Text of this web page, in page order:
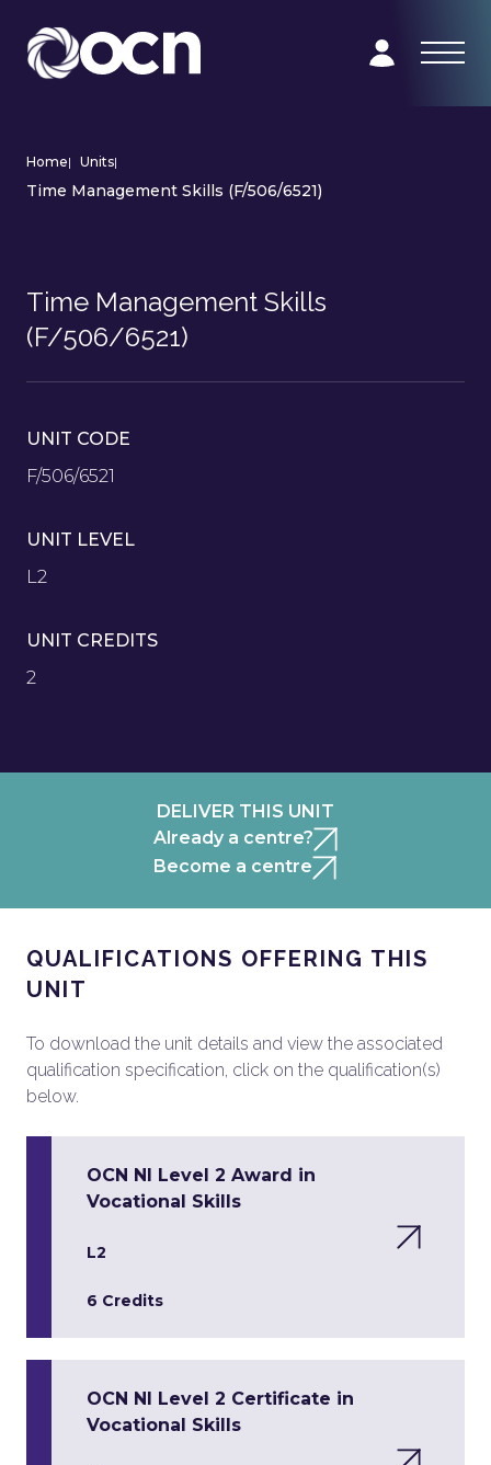
Home| Units|
Time Management Skills (F/506/6521)
Time Management Skills
(F/506/6521)
UNIT CODE
F/506/6521
UNIT LEVEL
L2
UNIT CREDITS
2
DELIVER THIS UNIT
Already a centre?
Become a centre
QUALIFICATIONS OFFERING THIS
UNIT
To download the unit details and view the associated
qualification specification, click on the qualification(s)
below.
OCN NI Level 2 Award in
Vocational Skills
L2
6 Credits
OCN NI Level 2 Certificate in
Vocational Skills